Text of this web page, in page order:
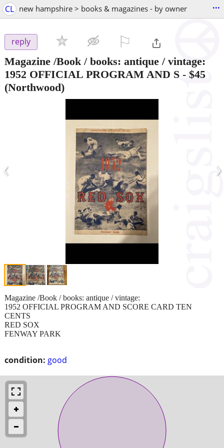
CL new hampshire > books & magazines - by owner ...
reply
Magazine /Book / books: antique / vintage:
1952 OFFICIAL PROGRAM AND S - $45
(Northwood)
‹ ›
condition: good
Magazine /Book / books: antique / vintage:
1952 OFFICIAL PROGRAM AND SCORE CARD TEN
CENTS
RED SOX
FENWAY PARK